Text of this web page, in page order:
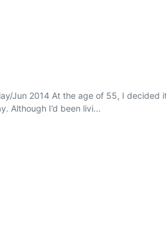
Jun 2014 At the age of 55, I decided
Although I’d been livi...